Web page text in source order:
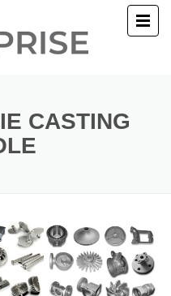
CASTING